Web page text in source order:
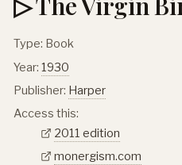
Type: Book
Year: 1930
Publisher: Harper
Access this:
2011 edition
monergism.com